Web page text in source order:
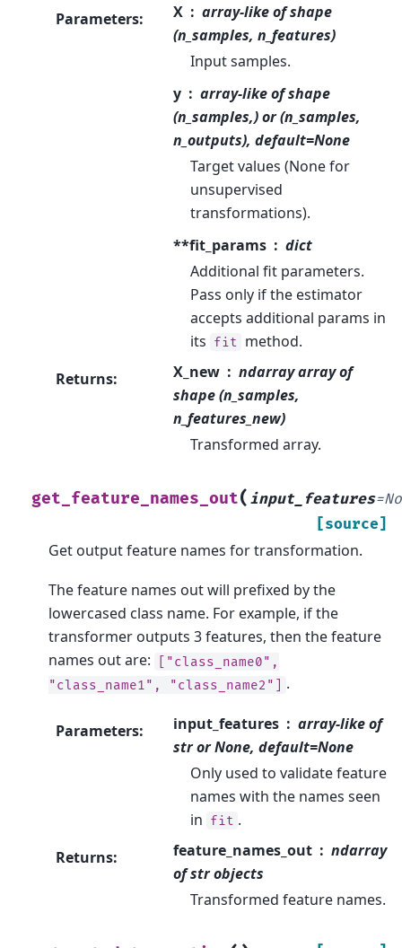
Parameters: X
array-like of shape
(n_samples, n_features)
Input samples.
y
array-like of shape
(n_samples,) or (n_samples,
n_outputs), default=None
Target values (None for
unsupervised
transformations).
**fit_params
dict
Additional fit parameters.
Pass only if the estimator
accepts additional params in
its fit method.
Returns: X_new
ndarray array of
shape (n_samples,
n_features_new)
Transformed array.
get_feature_names_out( input_features=
[source]
Get output feature names for transformation.
The feature names out will prefixed by the
lowercased class name. For example, if the
transformer outputs 3 features, then the feature
names out are:
["class_name0",
"class_name1",
"class_name2"] .
Parameters: input_features
array-like of
str or None, default=None
Only used to validate feature
names with the names seen
in fit .
Returns: feature_names_out
ndarray
of str objects
Transformed feature names.